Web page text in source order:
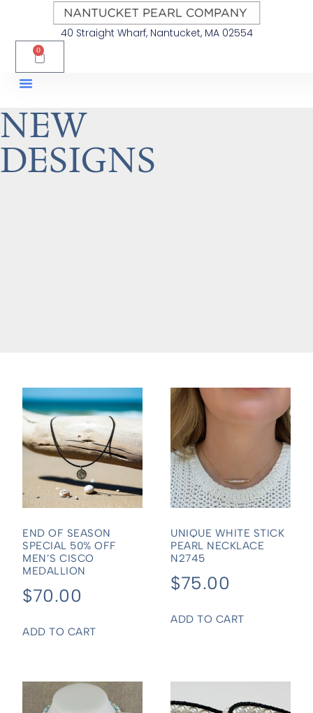
40 Straight Wharf, Nantucket, MA 02554
0
NEW
DESIGNS
END OF SEASON
SPECIAL 50% OFF
MEN’S CISCO
MEDALLION
$70.00
ADD TO CART
UNIQUE WHITE STICK
PEARL NECKLACE
N2745
$75.00
ADD TO CART